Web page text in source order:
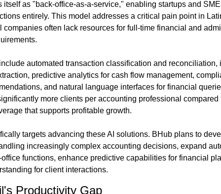
itself as "back-office-as-a-service," enabling startups and
entirely. This model addresses a critical pain point in
companies often lack resources for full-time financial and
automated transaction classification and reconciliation,
predictive analytics for cash flow management,
and natural language interfaces for financial
more clients per accounting professional compared
that supports profitable growth.
targets advancing these AI solutions. BHub plans to
increasingly complex accounting decisions, expand
functions, enhance predictive capabilities for financial
for client interactions.
Productivity Gap